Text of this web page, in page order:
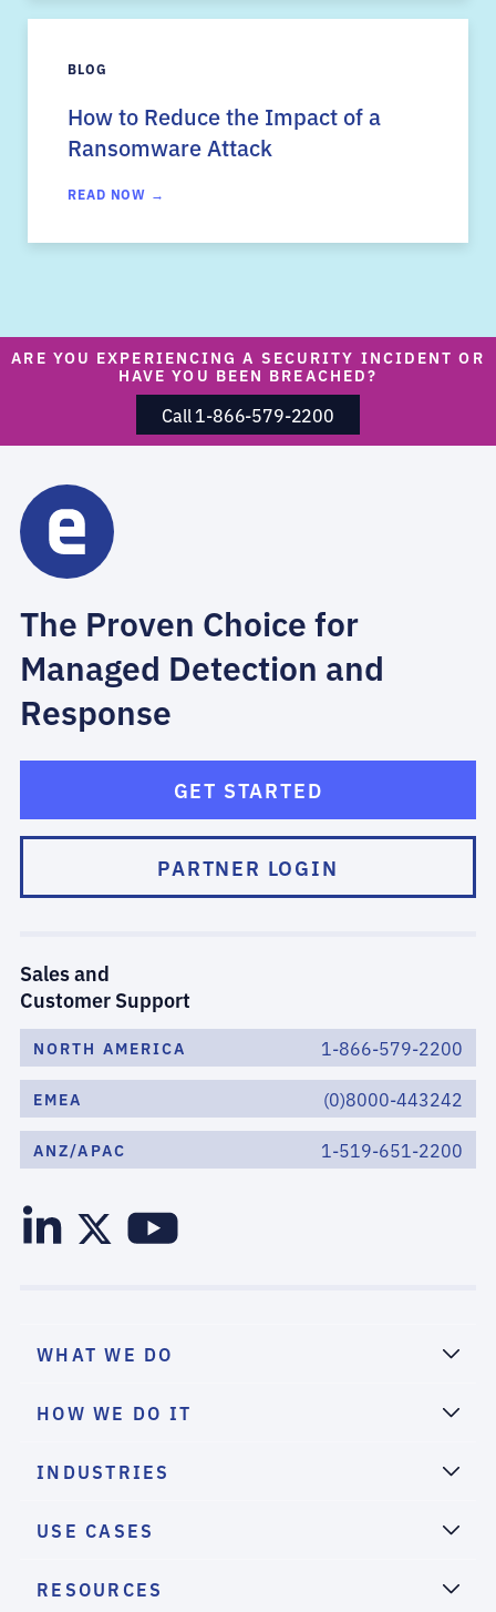
BLOG
How to Reduce the Impact of a
Ransomware Attack
READ NOW →
ARE YOU EXPERIENCING A SECURITY INCIDENT OR
HAVE YOU BEEN BREACHED?
Call 1-866-579-2200
The Proven Choice for
Managed Detection and
Response
GET STARTED
PARTNER LOGIN
Sales and
Customer Support
NORTH AMERICA 1-866-579-2200
EMEA (0)8000-443242
ANZ/APAC 1-519-651-2200
WHAT WE DO
HOW WE DO IT
INDUSTRIES
USE CASES
RESOURCES